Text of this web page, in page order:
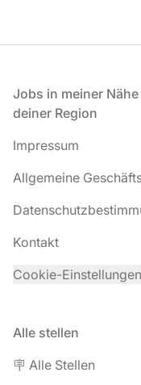
Fußzeile
Jobs in meiner
deiner Region
Impressum
Allgemeine
Kontakt
Cookie-Einstellungen
Alle stellen
🪧 Alle Stellen